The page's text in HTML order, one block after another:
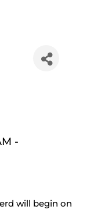
-
will begin on